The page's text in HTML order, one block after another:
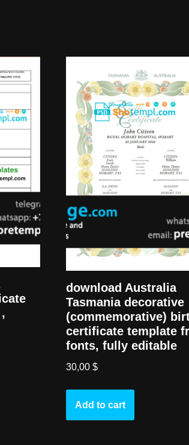
download Australia
Tasmania decorative
(commemorative)
certificate template
fonts, fully editable
30,00$
Add to cart